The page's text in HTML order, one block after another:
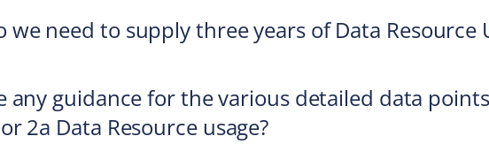
we need to supply three years of Data Resource
any guidance for the various detailed data
2a Data Resource usage?